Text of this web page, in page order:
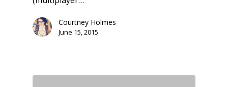
Courtney Holmes
June 15, 2015